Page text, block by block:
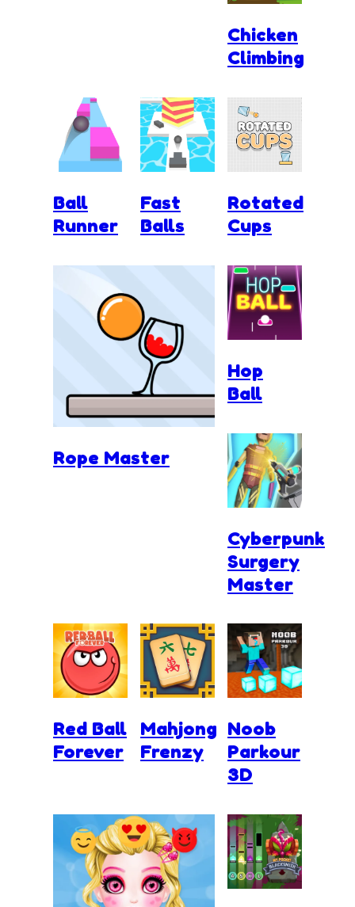
Chicken
Climbing
Ball
Runner
Fast
Balls
Rotated
Cups
Rope Master
Hop
Ball
Cyberpunk
Surgery
Master
Red Ball
Forever
Mahjong
Frenzy
Noob
Parkour
3D